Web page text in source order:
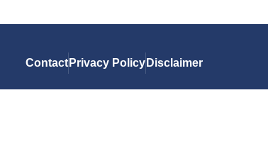
Contact Privacy Policy Disclaimer